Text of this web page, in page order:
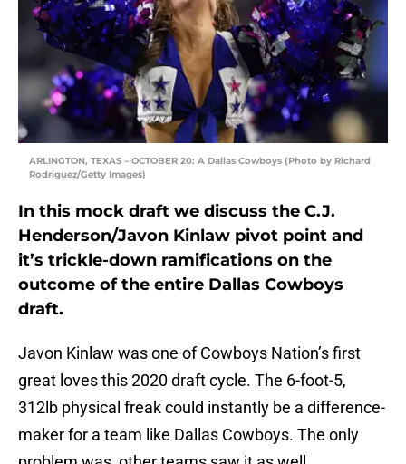
ARLINGTON, TEXAS – OCTOBER 20: A Dallas Cowboys (Photo by Richard
Rodriguez/Getty Images)
In this mock draft we discuss the C.J.
Henderson/Javon Kinlaw pivot point and
it’s trickle-down ramifications on the
outcome of the entire Dallas Cowboys
draft.
Javon Kinlaw was one of Cowboys Nation’s first
great loves this 2020 draft cycle. The 6-foot-5,
312lb physical freak could instantly be a difference-
maker for a team like Dallas Cowboys. The only